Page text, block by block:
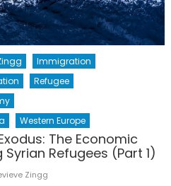
Immigration
Refugee
Western Europe
The Economic
Refugees (Part 1)
Zingg